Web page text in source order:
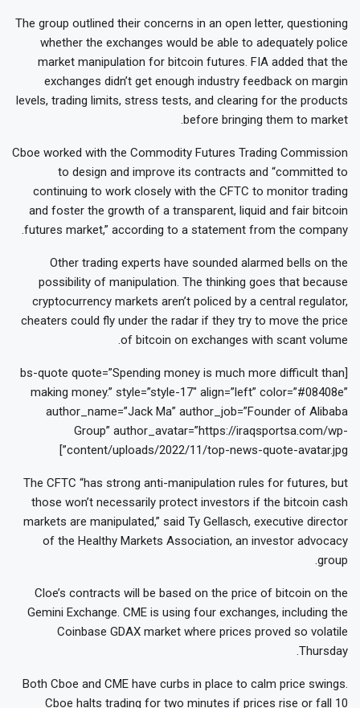
The group outlined their concerns in an open letter, questioning
whether the exchanges would be able to adequately police
market manipulation for bitcoin futures. FIA added that the
exchanges didn’t get enough industry feedback on margin
levels, trading limits, stress tests, and clearing for the products
before bringing them to market.
Cboe worked with the Commodity Futures Trading Commission
to design and improve its contracts and “committed to
continuing to work closely with the CFTC to monitor trading
and foster the growth of a transparent, liquid and fair bitcoin
futures market,” according to a statement from the company.
Other trading experts have sounded alarmed bells on the
possibility of manipulation. The thinking goes that because
cryptocurrency markets aren’t policed by a central regulator,
cheaters could fly under the radar if they try to move the price
of bitcoin on exchanges with scant volume.
[bs-quote quote=”Spending money is much more difficult than
making money.” style=”style-17″ align=”left” color=”#08408e”
author_name=”Jack Ma” author_job=”Founder of Alibaba
Group” author_avatar=”https://iraqsportsa.com/wp-
content/uploads/2022/11/top-news-quote-avatar.jpg”]
The CFTC “has strong anti-manipulation rules for futures, but
those won’t necessarily protect investors if the bitcoin cash
markets are manipulated,” said Ty Gellasch, executive director
of the Healthy Markets Association, an investor advocacy
group.
Cloe’s contracts will be based on the price of bitcoin on the
Gemini Exchange. CME is using four exchanges, including the
Coinbase GDAX market where prices proved so volatile
Thursday.
Both Cboe and CME have curbs in place to calm price swings.
Cboe halts trading for two minutes if prices rise or fall 10